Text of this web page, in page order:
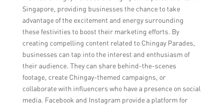
Singapore, providing businesses the chance to take
advantage of the excitement and energy surrounding
these festivities to boost their marketing efforts. By
creating compelling content related to Chingay Parades,
businesses can tap into the interest and enthusiasm of
their audience. They can share behind-the-scenes
footage, create Chingay-themed campaigns, or
collaborate with influencers who have a presence on social
media. Facebook and Instagram provide a platform for